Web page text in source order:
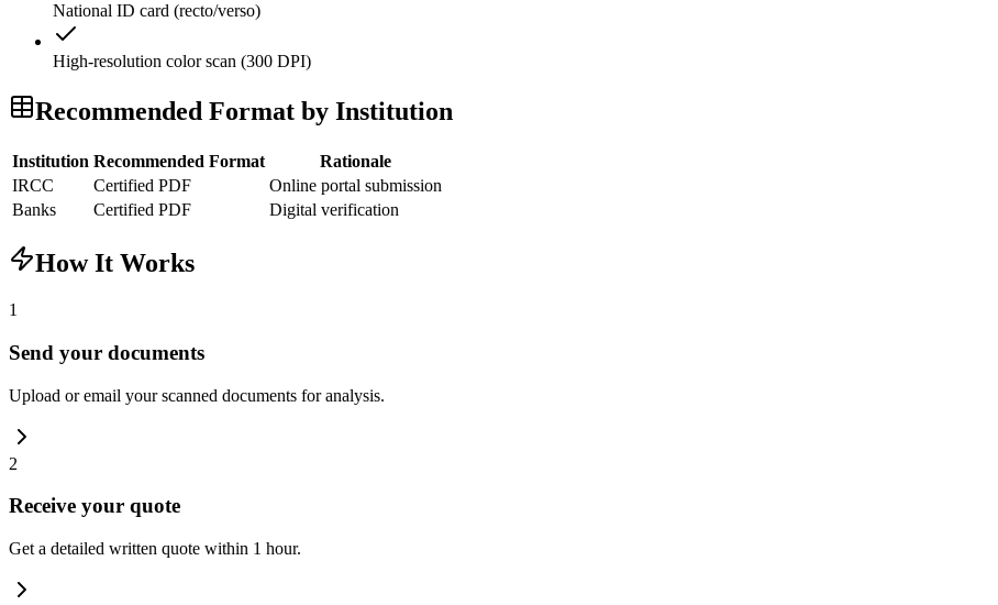
National ID card (recto/verso)
High-resolution color scan (300 DPI)
Recommended Format by Institution
Institution Recommended Format
Rationale
IRCC
Certified PDF
Online portal submission
Banks
Certified PDF Digital verification
How It Works
1
Send your documents
Upload or email your scanned documents for analysis.
2
Receive your quote
Get a detailed written quote within 1 hour.